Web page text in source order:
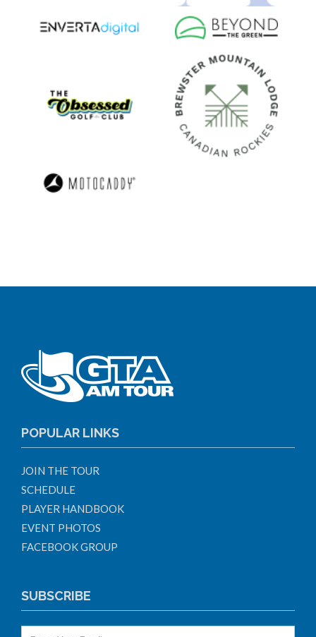
POPULAR LINKS
JOIN THE TOUR
SCHEDULE
PLAYER HANDBOOK
EVENT PHOTOS
FACEBOOK GROUP
SUBSCRIBE